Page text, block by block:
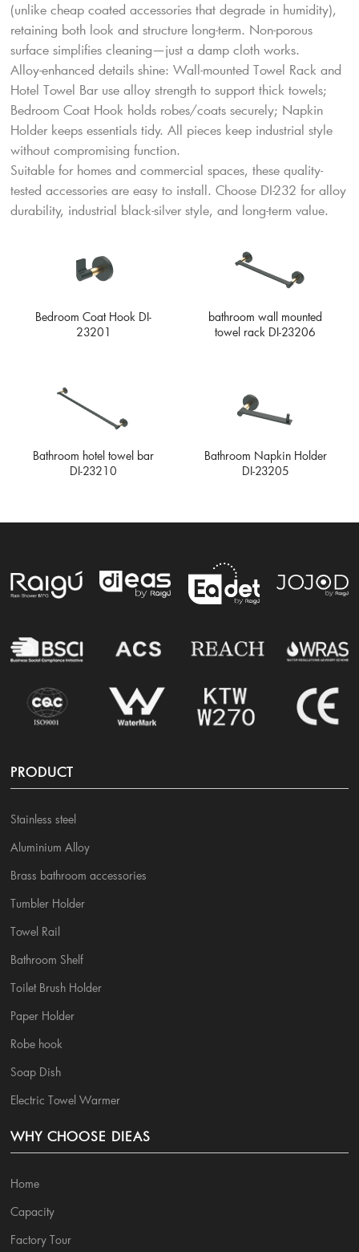
(unlike cheap coated accessories that degrade in humidity),
retaining both look and structure long-term. Non-porous
surface simplifies cleaning—just a damp cloth works.
Alloy-enhanced details shine: Wall-mounted Towel Rack and
Hotel Towel Bar use alloy strength to support thick towels;
Bedroom Coat Hook holds robes/coats securely; Napkin
Holder keeps essentials tidy. All pieces keep industrial style
without compromising function.
Suitable for homes and commercial spaces, these quality-
tested accessories are easy to install. Choose DI-232 for alloy
durability, industrial black-silver style, and long-term value.
Bedroom Coat Hook DI-
23201
bathroom wall mounted
towel rack DI-23206
Bathroom hotel towel bar
DI-23210
Bathroom Napkin Holder
DI-23205
PRODUCT
Stainless steel
Aluminium Alloy
Brass bathroom accessories
Tumbler Holder
Towel Rail
Bathroom Shelf
Toilet Brush Holder
Paper Holder
Robe hook
Soap Dish
Electric Towel Warmer
WHY CHOOSE DIEAS
Home
Capacity
Factory Tour